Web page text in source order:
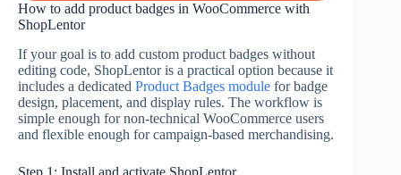
How to add product badges in WooCommerce with
ShopLentor
If your goal is to add custom product badges without
editing code, ShopLentor is a practical option because it
includes a dedicated Product Badges module for badge
design, placement, and display rules. The workflow is
simple enough for non-technical WooCommerce users
and flexible enough for campaign-based merchandising.
Step 1: Install and activate ShopLentor